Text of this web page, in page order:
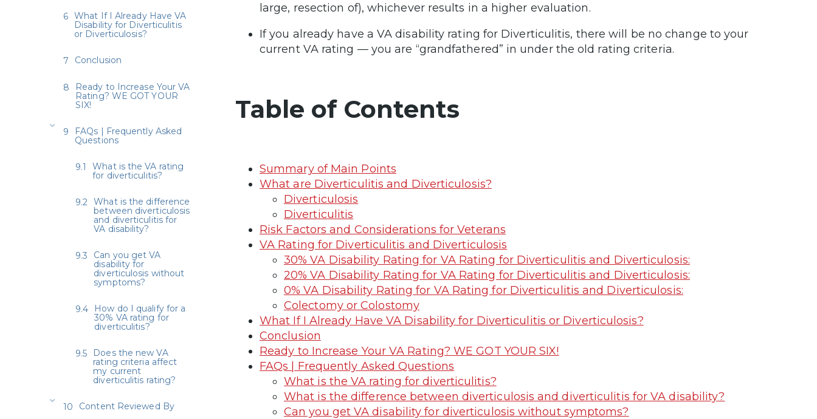
large, resection of), whichever results in a higher evaluation.
If you already have a VA disability rating for Diverticulitis, there will be no change to your
current VA rating — you are “grandfathered” in under the old rating criteria.
Table of Contents
Summary of Main Points
What are Diverticulitis and Diverticulosis?
Diverticulosis
Diverticulitis
Risk Factors and Considerations for Veterans
VA Rating for Diverticulitis and Diverticulosis
30% VA Disability Rating for VA Rating for Diverticulitis and Diverticulosis:
20% VA Disability Rating for VA Rating for Diverticulitis and Diverticulosis:
0% VA Disability Rating for VA Rating for Diverticulitis and Diverticulosis:
Colectomy or Colostomy
What If I Already Have VA Disability for Diverticulitis or Diverticulosis?
Conclusion
Ready to Increase Your VA Rating? WE GOT YOUR SIX!
FAQs | Frequently Asked Questions
What is the VA rating for diverticulitis?
What is the difference between diverticulosis and diverticulitis for VA disability?
Can you get VA disability for diverticulosis without symptoms?
What If I Already Have VA
Disability for Diverticulitis
or Diverticulosis?
Conclusion
Ready to Increase Your VA
Rating? WE GOT YOUR
SIX!
FAQs | Frequently Asked
Questions
What is the VA rating
for diverticulitis?
What is the difference
between diverticulosis
and diverticulitis for
VA disability?
Can you get VA
disability for
diverticulosis without
symptoms?
How do I qualify for a
30% VA rating for
diverticulitis?
Does the new VA
rating criteria affect
my current
diverticulitis rating?
Content Reviewed By